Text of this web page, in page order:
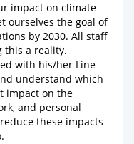
impact on climate
ourselves the goal of
by 2030. All staff
this a reality.
with his/her Line
understand which
impact on the
and personal
these impacts